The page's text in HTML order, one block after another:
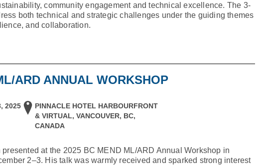
community engagement and technical excellence. The 3-
both technical and strategic challenges under the guiding themes
and collaboration.
ARD ANNUAL WORKSHOP
2025
PINNACLE HOTEL HARBOURFRONT
& VIRTUAL, VANCOUVER, BC,
CANADA
at the 2025 BC MEND ML/ARD Annual Workshop in
2–3. His talk was warmly received and sparked strong interest